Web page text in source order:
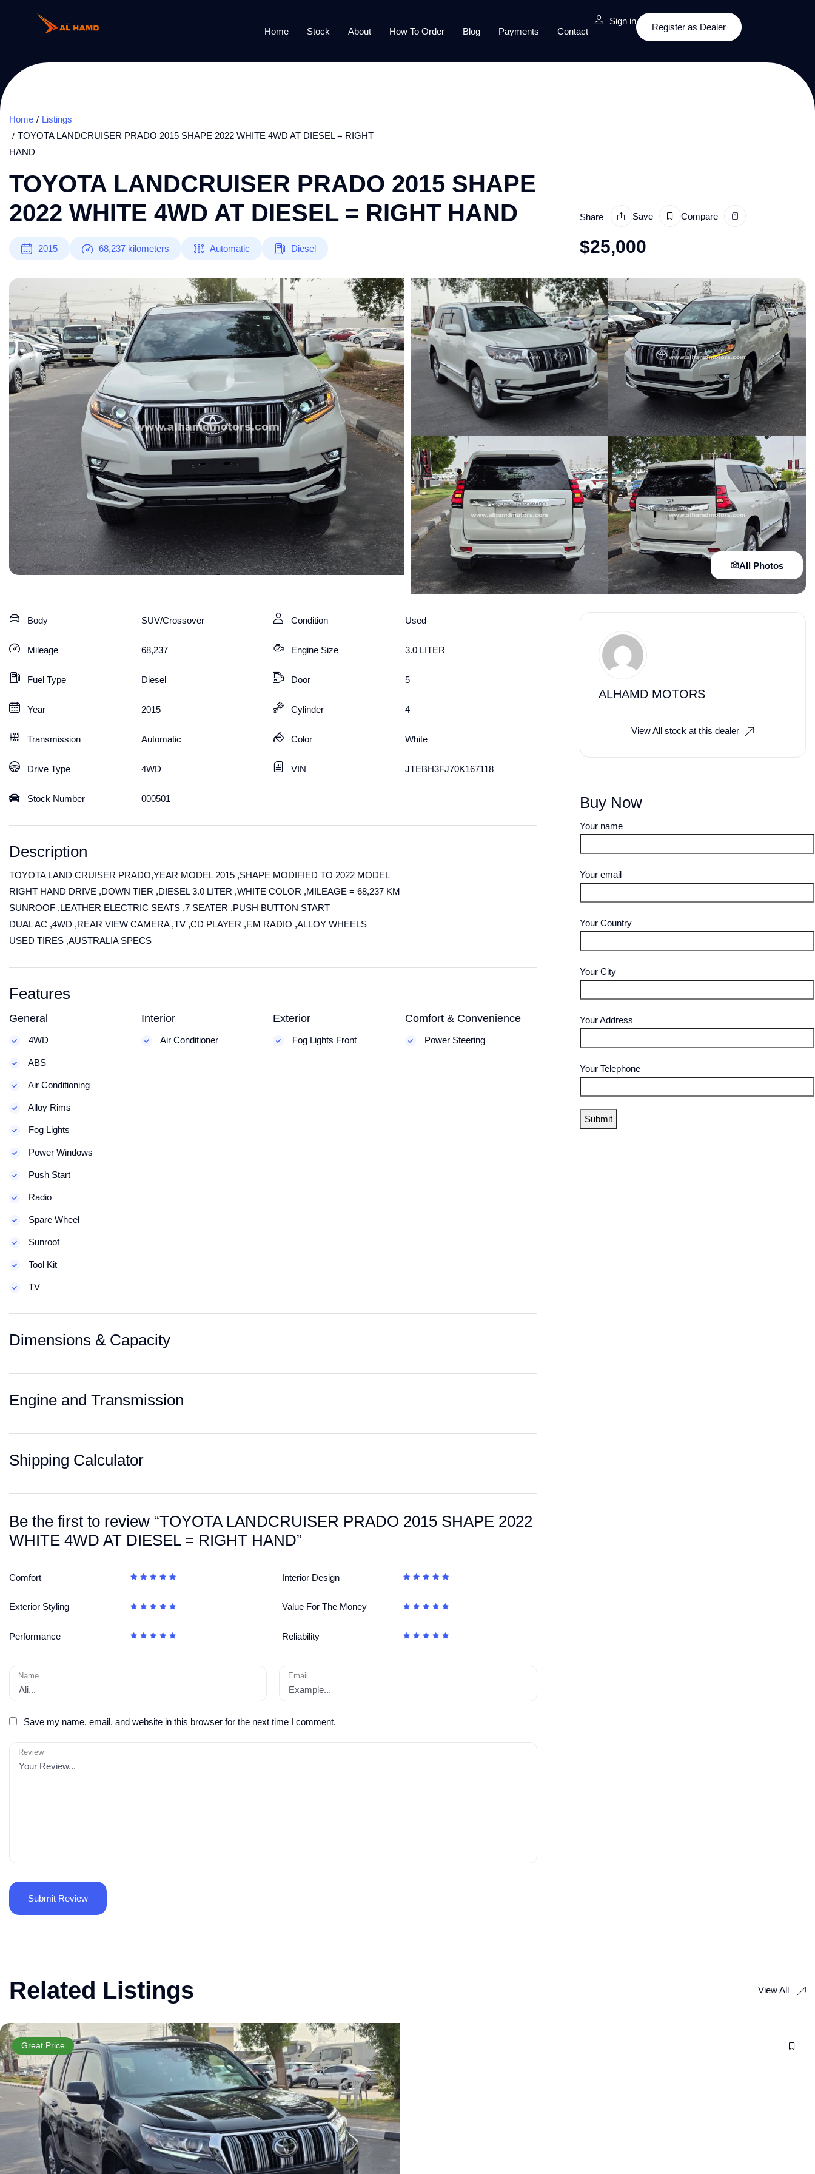
Home Stock About How To Order Blog Payments Contact
Sign in
Register as Dealer
Home
Listings
TOYOTA LANDCRUISER PRADO 2015 SHAPE 2022 WHITE 4WD AT DIESEL = RIGHT
HAND
TOYOTA LANDCRUISER PRADO 2015 SHAPE
2022 WHITE 4WD AT DIESEL = RIGHT HAND
2015 68,237 kilometers Automatic Diesel
Share Save Compare
$25,000
All Photos
Body SUV/Crossover
Mileage 68,237
Fuel Type Diesel
Year 2015
Transmission Automatic
Drive Type 4WD
Stock Number 000501
Condition Used
Engine Size 3.0 LITER
Door 5
Cylinder 4
Color White
VIN JTEBH3FJ70K167118
Description
TOYOTA LAND CRUISER PRADO,YEAR MODEL 2015 ,SHAPE MODIFIED TO 2022 MODEL
RIGHT HAND DRIVE ,DOWN TIER ,DIESEL 3.0 LITER ,WHITE COLOR ,MILEAGE = 68,237 KM
SUNROOF ,LEATHER ELECTRIC SEATS ,7 SEATER ,PUSH BUTTON START
DUAL AC ,4WD ,REAR VIEW CAMERA ,TV ,CD PLAYER ,F.M RADIO ,ALLOY WHEELS
USED TIRES ,AUSTRALIA SPECS
Features
General
4WD
ABS
Air Conditioning
Alloy Rims
Fog Lights
Power Windows
Push Start
Radio
Spare Wheel
Sunroof
Tool Kit
TV
Interior
Air Conditioner
Exterior
Fog Lights Front
Comfort & Convenience
Power Steering
Dimensions & Capacity
Engine and Transmission
Shipping Calculator
Be the first to review “TOYOTA LANDCRUISER PRADO 2015 SHAPE 2022
WHITE 4WD AT DIESEL = RIGHT HAND”
Comfort Interior Design
Exterior Styling Value For The Money
Performance Reliability
Name Email
Save my name, email, and website in this browser for the next time I comment.
Review
ALHAMD MOTORS
View All stock at this dealer
Buy Now
Your name
Your email
Your Country
Your City
Your Address
Your Telephone
Related Listings View All
Great Price